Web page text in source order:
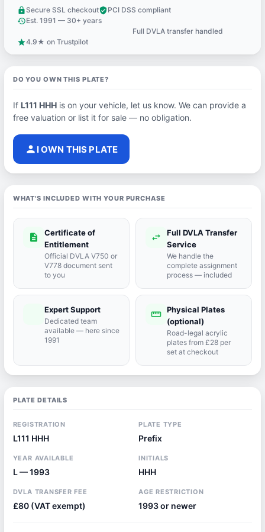
lock Secure SSL checkoutverified_userPCI DSS compliant
historyEst. 1991 — 30+ years
Full DVLA transfer handled
star4.9★ on Trustpilot
DO YOU OWN THIS PLATE?
If L111 HHHis on your vehicle, let us know. We can provide a
free valuation or list it for sale — no obligation.
person I OWN THIS PLATE
WHAT'S INCLUDED WITH YOUR PURCHASE
description
Certificate of
Entitlement
Official DVLA V750 or
V778 document sent
to you
swap_horiz
Full DVLA Transfer
Service
We handle the
complete assignment
process — included
Expert Support
Dedicated team
available — here since
1991
straighten Physical Plates
(optional)
Road-legal acrylic
plates from £28 per
set at checkout
PLATE DETAILS
REGISTRATION
L111 HHH
PLATE TYPE
Prefix
YEAR AVAILABLE
L — 1993
INITIALS
HHH
DVLA TRANSFER FEE
£80 (VAT exempt)
AGE RESTRICTION
1993 or newer